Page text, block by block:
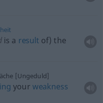
is a result of) the
[Ungeduld]
your weakness